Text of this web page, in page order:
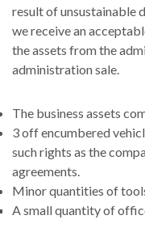
result of unsustainable
we receive an
the assets from the
administration sale.
The business assets
3 off encumbered
such rights as the
agreements.
Minor quantities of
A small quantity of